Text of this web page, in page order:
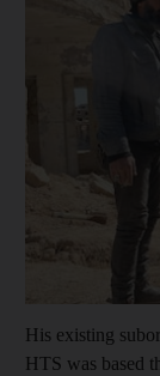
His existing
HTS was based